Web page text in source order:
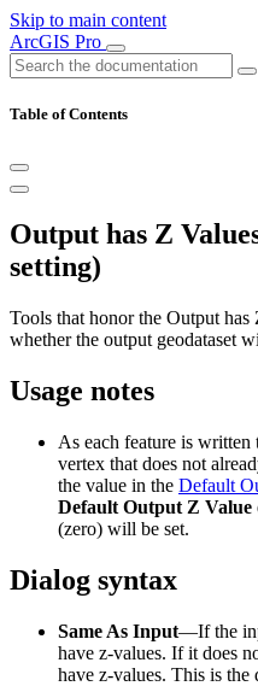
Skip to main content
ArcGIS Pro
Table of Contents
Output has Z
setting)
Tools that honor the Output
whether the output geodataset
Usage notes
As each feature is written
vertex that does not
the value in the Default
Default Output Z Value
(zero) will be set.
Dialog syntax
Same As Input—If the
have z-values. If it does
have z-values. This is the